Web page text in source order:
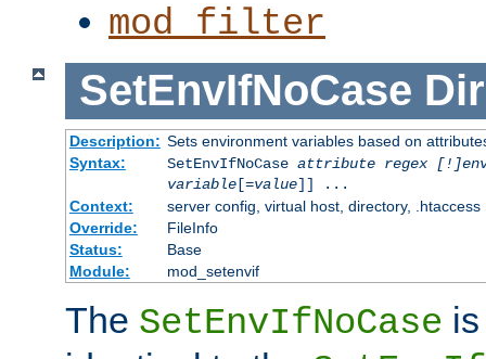
mod_filter
SetEnvIfNoCase
Description: Sets environment variables based on
Syntax:
SetEnvIfNoCase attribute regex
variable[=value]] ...
Context:
server config, virtual host, directory, .htaccess
Override:
FileInfo
Status:
Base
Module:
mod_setenvif
The SetEnvIfNoCase